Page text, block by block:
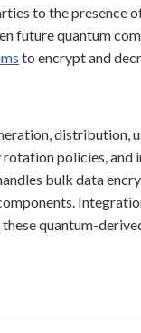
to the presence
future quantum
to encrypt and
distribution,
policies,
bulk data
quantum-